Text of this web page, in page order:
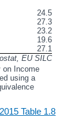
24.5
27.3
23.2
19.6
27.1
EU SILC
on Income
using a
Table 1.8